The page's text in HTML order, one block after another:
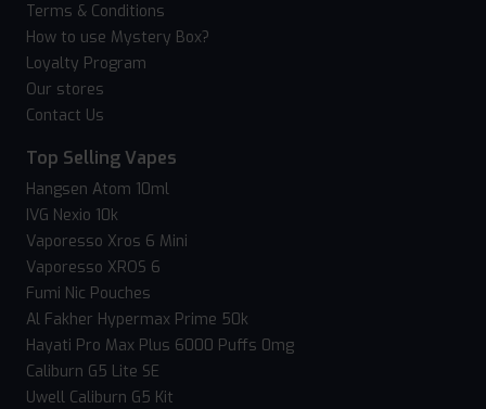
Terms & Conditions
How to use Mystery Box?
Loyalty Program
Our stores
Contact Us
Top Selling Vapes
Hangsen Atom 10ml
IVG Nexio 10k
Vaporesso Xros 6 Mini
Vaporesso XROS 6
Fumi Nic Pouches
Al Fakher Hypermax Prime 50k
Hayati Pro Max Plus 6000 Puffs 0mg
Caliburn G5 Lite SE
Uwell Caliburn G5 Kit